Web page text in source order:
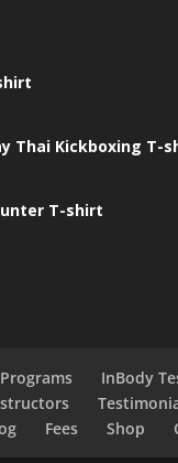
$50.50
Thai Kickboxing T-
T-shirt
Programs
InBody
Fees Shop